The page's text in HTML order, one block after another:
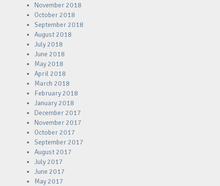
November 2018
October 2018
September 2018
August 2018
July 2018
June 2018
May 2018
April 2018
March 2018
February 2018
January 2018
December 2017
November 2017
October 2017
September 2017
August 2017
July 2017
June 2017
May 2017